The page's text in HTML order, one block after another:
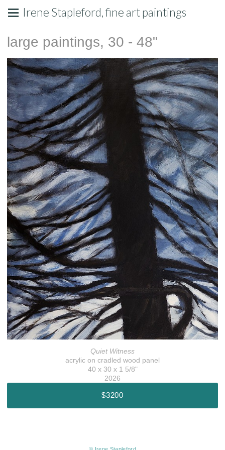
Irene Stapleford, fine art paintings
large paintings, 30 - 48"
Quiet Witness
acrylic on cradled wood panel
40 x 30 x 1 5/8"
2026
$3200
© Irene Stapleford